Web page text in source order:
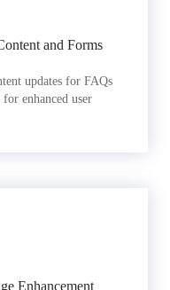
and Forms
updates for FAQs
enhanced user
Enhancement